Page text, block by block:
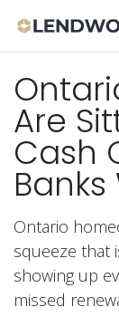
Are
Cash
Banks
Ontario
squeeze that
showing up
missed